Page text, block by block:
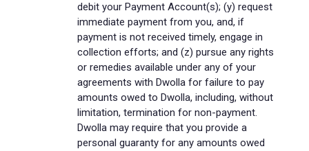
debit your Payment Account(s); (y) request
immediate payment from you, and, if
payment is not received timely, engage in
collection efforts; and (z) pursue any rights
or remedies available under any of your
agreements with Dwolla for failure to pay
amounts owed to Dwolla, including, without
limitation, termination for non-payment.
Dwolla may require that you provide a
personal guaranty for any amounts owed